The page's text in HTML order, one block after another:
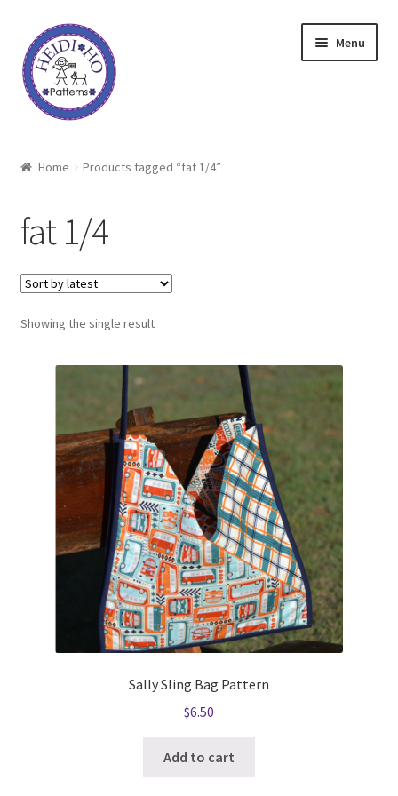
Skip
to
navigation
Skip
to
content
Menu
Shop
Techniques
Freebie
Heidi Ho On The Road
Home Products tagged “fat 1/4”
fat 1/4
Showing the single result
Sally Sling Bag Pattern
$6.50
Add to cart